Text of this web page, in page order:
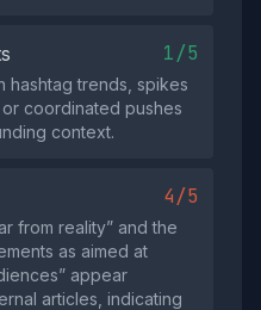
1/5
trends, spikes
coordinated pushes
context.
4/5
from reality” and the
as aimed at
appear
articles, indicating